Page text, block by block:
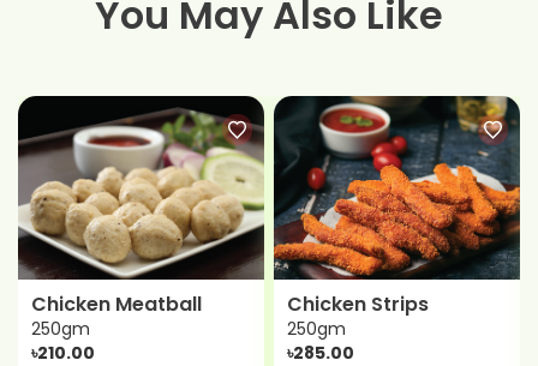
You May Also Like
Chicken Meatball
250gm
৳210.00
Chicken Strips
250gm
৳285.00